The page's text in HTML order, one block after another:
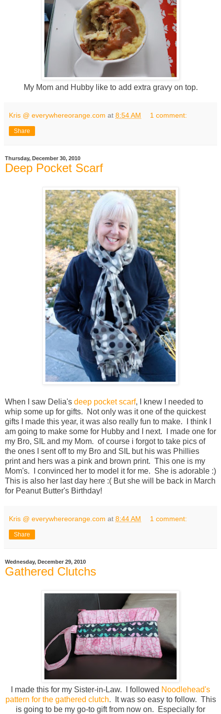
My Mom and Hubby like to add extra gravy on top.
Kris @ everywhereorange.com at 8:54 AM 1 comment:
Share
Thursday, December 30, 2010
Deep Pocket Scarf
When I saw Delia's deep pocket scarf, I knew I needed to
whip some up for gifts. Not only was it one of the quickest
gifts I made this year, it was also really fun to make. I think I
am going to make some for Hubby and I next. I made one for
my Bro, SIL and my Mom. of course i forgot to take pics of
the ones I sent off to my Bro and SIL but his was Phillies
print and hers was a pink and brown print. This one is my
Mom's. I convinced her to model it for me. She is adorable :)
This is also her last day here :( But she will be back in March
for Peanut Butter's Birthday!
Kris @ everywhereorange.com at 8:44 AM 1 comment:
Share
Wednesday, December 29, 2010
Gathered Clutchs
I made this for my Sister-in-Law. I followed Noodlehead's
pattern for the gathered clutch. It was so easy to follow. This
is going to be my go-to gift from now on. Especially for